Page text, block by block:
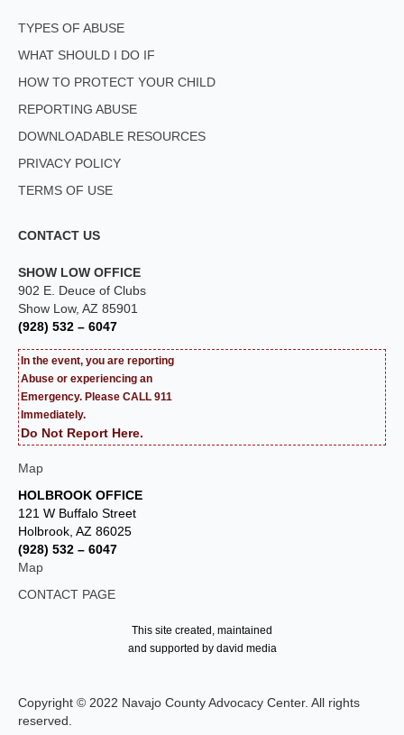
TYPES OF ABUSE
WHAT SHOULD I DO IF
HOW TO PROTECT YOUR CHILD
REPORTING ABUSE
DOWNLOADABLE RESOURCES
PRIVACY POLICY
TERMS OF USE
CONTACT US
SHOW LOW OFFICE
902 E. Deuce of Clubs
Show Low, AZ 85901
(928) 532 – 6047
In the event, you are reporting
Abuse or experiencing an
Emergency. Please CALL 911
Immediately.
Do Not Report Here.
Map
HOLBROOK OFFICE
121 W Buffalo Street
Holbrook, AZ 86025
(928) 532 – 6047
Map
CONTACT PAGE
This site created, maintained
and supported by david media
Copyright © 2022 Navajo County Advocacy Center. All rights
reserved.